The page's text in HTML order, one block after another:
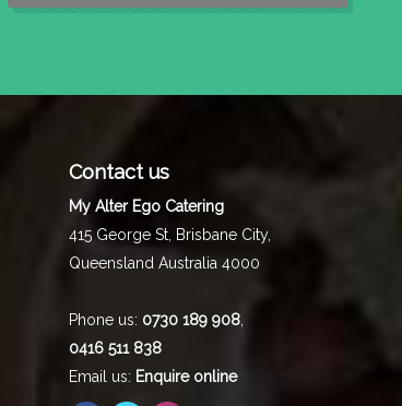
Contact us
My Alter Ego Catering
415 George St, Brisbane City,
Queensland Australia 4000
Phone us: 0730 189 908,
0416 511 838
Email us: Enquire online